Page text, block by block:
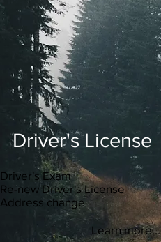
Driver's License
Driver's Exam
Re-new Driver's License
Address change
Learn more...